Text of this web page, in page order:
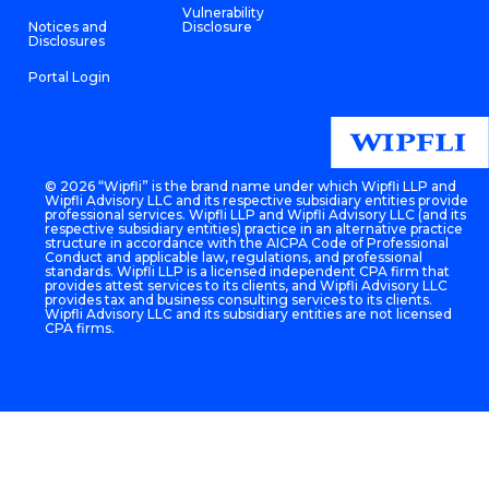
Notices and
Disclosures
Portal Login
Vulnerability
Disclosure
© 2026 “Wipfli” is the brand name under which Wipfli LLP and
Wipfli Advisory LLC and its respective subsidiary entities provide
professional services. Wipfli LLP and Wipfli Advisory LLC (and its
respective subsidiary entities) practice in an alternative practice
structure in accordance with the AICPA Code of Professional
Conduct and applicable law, regulations, and professional
standards. Wipfli LLP is a licensed independent CPA firm that
provides attest services to its clients, and Wipfli Advisory LLC
provides tax and business consulting services to its clients.
Wipfli Advisory LLC and its subsidiary entities are not licensed
CPA firms.